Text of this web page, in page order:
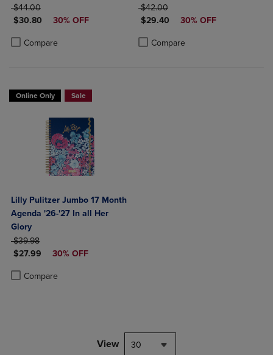
ORIGINAL PRICE
$44.00
DISCOUNTED PRICE
$30.80 30% OFF
Compare
Product added, Select 2 to 4 Products to Compare, Items added for
Product removed, Select 2 to 4 Products to Compare, Items added
ORIGINAL PRICE
$42.00
DISCOUNTED PRICE
$29.40 30% OFF
Compare
Product added, Select 2 to 4
Product removed, Select 2 to 4
Online Only Sale
Lilly Pulitzer Jumbo 17 Month
Agenda '26-'27 In all Her
Glory
ORIGINAL PRICE
$39.98
DISCOUNTED PRICE
$27.99 30% OFF
Compare
Product added, Select 2 to 4 Products to Compare, Items added for
Product removed, Select 2 to 4 Products to Compare, Items added
View 30